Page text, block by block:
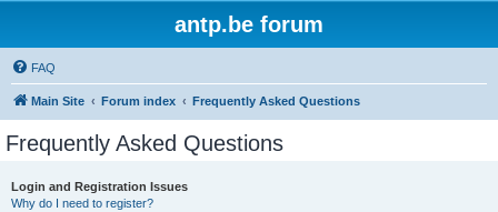
antp.be forum
FAQ
Main Site Forum index Frequently Asked Questions
Frequently Asked Questions
Login and Registration Issues
Why do I need to register?